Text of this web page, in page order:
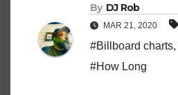
By DJ Rob
MAR 21, 2020
#Billboard charts,
#How Long